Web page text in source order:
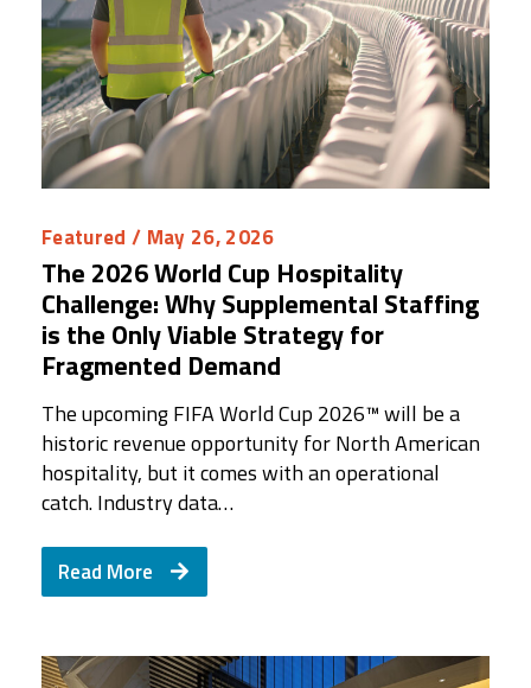
Featured / May 26, 2026
The 2026 World Cup Hospitality
Challenge: Why Supplemental Staffing
is the Only Viable Strategy for
Fragmented Demand
The upcoming FIFA World Cup 2026™ will be a
historic revenue opportunity for North American
hospitality, but it comes with an operational
catch. Industry data…
Read More